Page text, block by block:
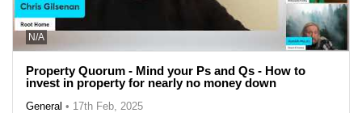
N/A
Property Quorum - Mind your Ps and Qs - How to
invest in property for nearly no money down
General • 17th Feb, 2025